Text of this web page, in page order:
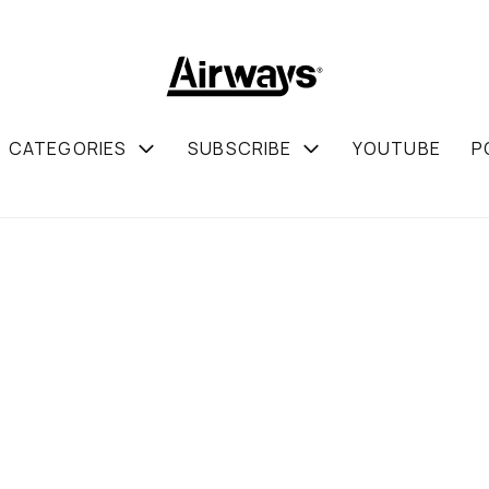
CATEGORIES SUBSCRIBE YOUTUBE